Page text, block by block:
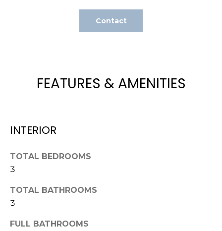
Contact
FEATURES & AMENITIES
INTERIOR
TOTAL BEDROOMS
3
TOTAL BATHROOMS
3
FULL BATHROOMS
e
c
a